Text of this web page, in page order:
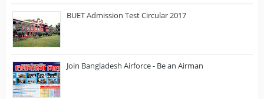
BUET Admission Test Circular 2017
Join Bangladesh Airforce - Be an Airman